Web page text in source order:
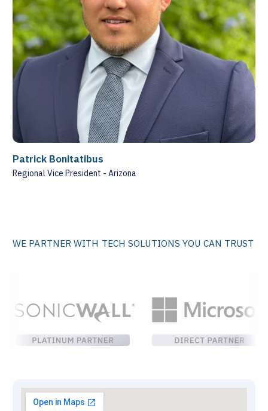
Patrick Bonitatibus
Regional Vice President - Arizona
WE PARTNER WITH TECH SOLUTIONS YOU CAN TRUST